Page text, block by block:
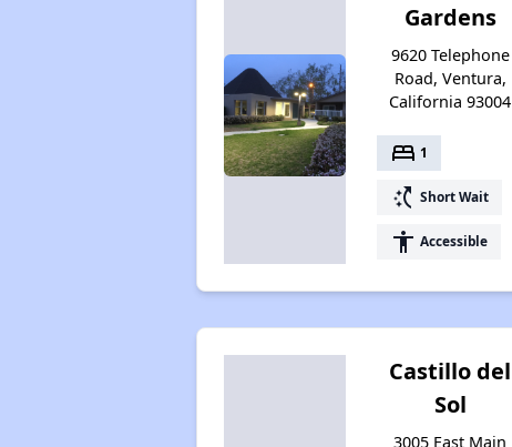
Gardens
9620 Telephone
Road, Ventura,
California 93004
bed 1
switch_access_shortcut Short Wait
accessibility Accessible
Castillo del
Sol
3005 East Main